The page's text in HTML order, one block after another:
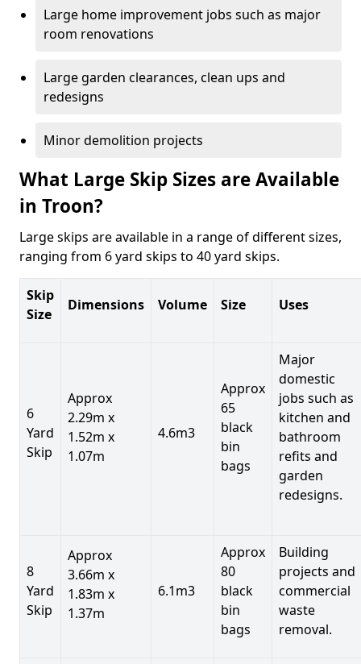
Large home improvement jobs such as major
room renovations
Large garden clearances, clean ups and
redesigns
Minor demolition projects
What Large Skip Sizes are Available
in Troon?
Large skips are available in a range of different sizes,
ranging from 6 yard skips to 40 yard skips.
Skip
Size
Dimensions Volume Size Uses
6
Yard
Skip
Approx
2.29m x
1.52m x
1.07m
4.6m3
Approx
65
black
bin
bags
Major
domestic
jobs such as
kitchen and
bathroom
refits and
garden
redesigns.
8
Yard
Skip
Approx
3.66m x
1.83m x
1.37m
6.1m3
Approx
80
black
bin
bags
Building
projects and
commercial
waste
removal.